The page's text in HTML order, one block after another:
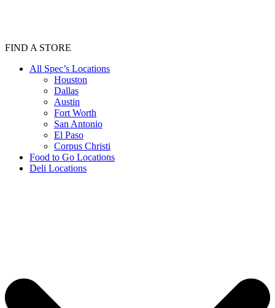
FIND A STORE
All Spec’s Locations
Houston
Dallas
Austin
Fort Worth
San Antonio
El Paso
Corpus Christi
Food to Go Locations
Deli Locations